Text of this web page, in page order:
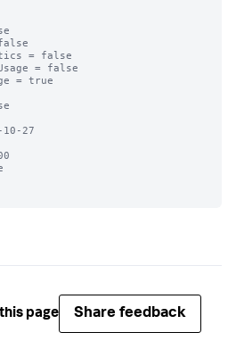
= false
= false
= true
27
page Share feedback